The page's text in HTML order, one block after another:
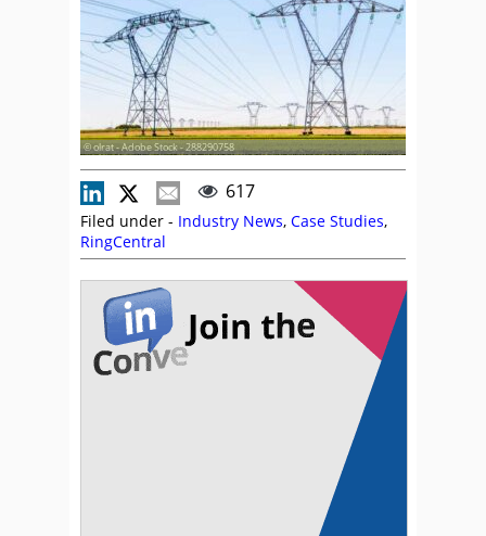
© olrat - Adobe Stock - 288290758
617
Filed under - Industry News, Case Studies,
RingCentral